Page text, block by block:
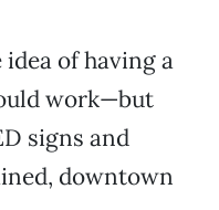
of having a
work—but
signs and
downtown